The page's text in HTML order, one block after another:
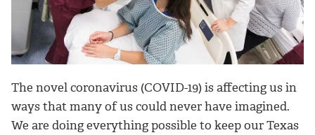
The novel coronavirus (COVID-19) is affecting us in
ways that many of us could never have imagined.
We are doing everything possible to keep our Texas